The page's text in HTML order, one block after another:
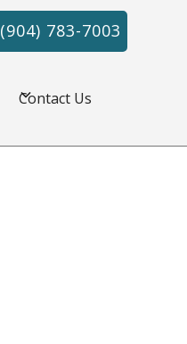
(904) 783-7003
Contact Us